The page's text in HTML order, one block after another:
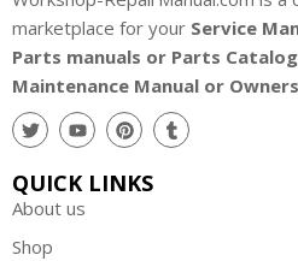
marketplace for your Service
Parts manuals or Parts
Maintenance Manual or
QUICK LINKS
About us
Shop